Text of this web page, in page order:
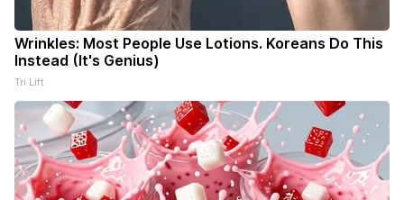
Wrinkles: Most People Use Lotions. Koreans Do This
Instead (It's Genius)
Tri Lift